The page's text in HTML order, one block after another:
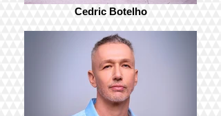
Cedric Botelho